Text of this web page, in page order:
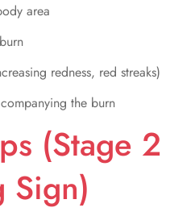
area
redness, red streaks)
the burn
(Stage 2